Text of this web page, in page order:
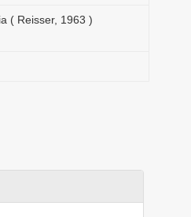
( Reisser, 1963 )